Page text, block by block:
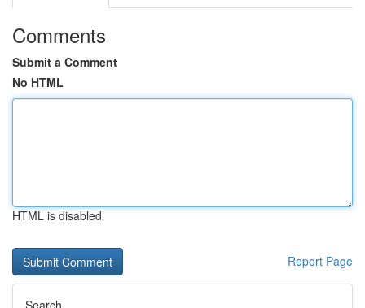
Comments
Submit a Comment
No HTML
HTML is disabled
Report Page
Search